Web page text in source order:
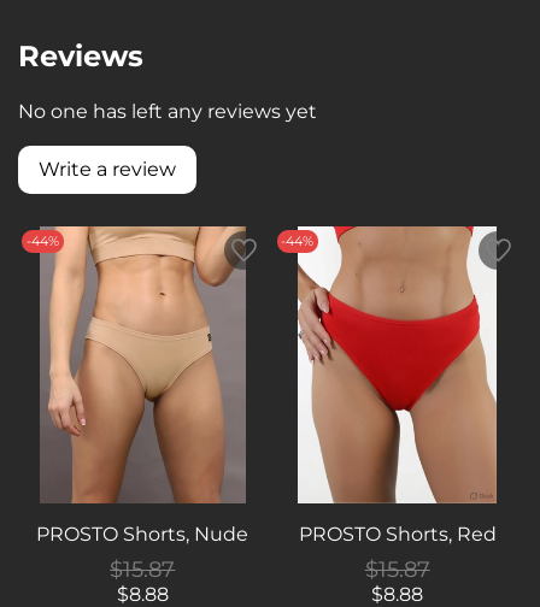
Reviews
No one has left any reviews yet
Write a review
-44%
PROSTO Shorts, Nude
$15.87
$8.88
-44%
PROSTO Shorts, Red
$15.87
$8.88